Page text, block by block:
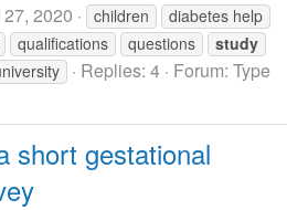
2020 children
diabetes help
qualifications questions
study
Replies: 4 Forum: Type
short gestational